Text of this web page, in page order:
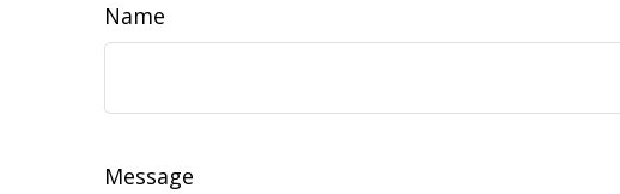
Name
Message